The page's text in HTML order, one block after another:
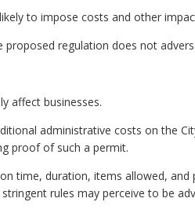
to impose costs and other
regulation does not
affect businesses.
administrative costs on the
proof of such a permit.
time, duration, items allowed,
rules may perceive to be